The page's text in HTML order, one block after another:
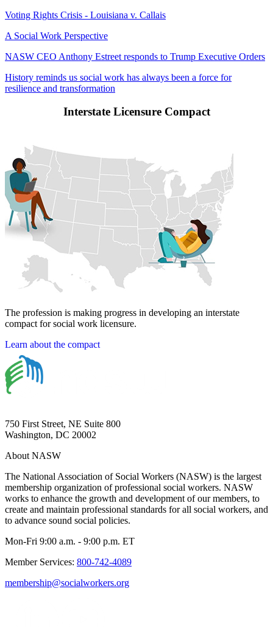
Voting Rights Crisis - Louisiana v. Callais
A Social Work Perspective
NASW CEO Anthony Estreet responds to Trump Executive Orders
History reminds us social work has always been a force for
resilience and transformation
Interstate Licensure Compact
The profession is making progress in developing an interstate
compact for social work licensure.
Learn about the compact
750 First Street, NE Suite 800
Washington, DC 20002
About NASW
The National Association of Social Workers (NASW) is the largest
membership organization of professional social workers. NASW
works to enhance the growth and development of our members, to
create and maintain professional standards for all social workers, and
to advance sound social policies.
Mon-Fri 9:00 a.m. - 9:00 p.m. ET
Member Services: 800-742-4089
membership@socialworkers.org